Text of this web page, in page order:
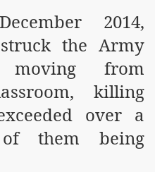
2014,
the Army
moving from
killing
over a
them being